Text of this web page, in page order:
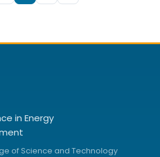
in Energy
of Science and Technology